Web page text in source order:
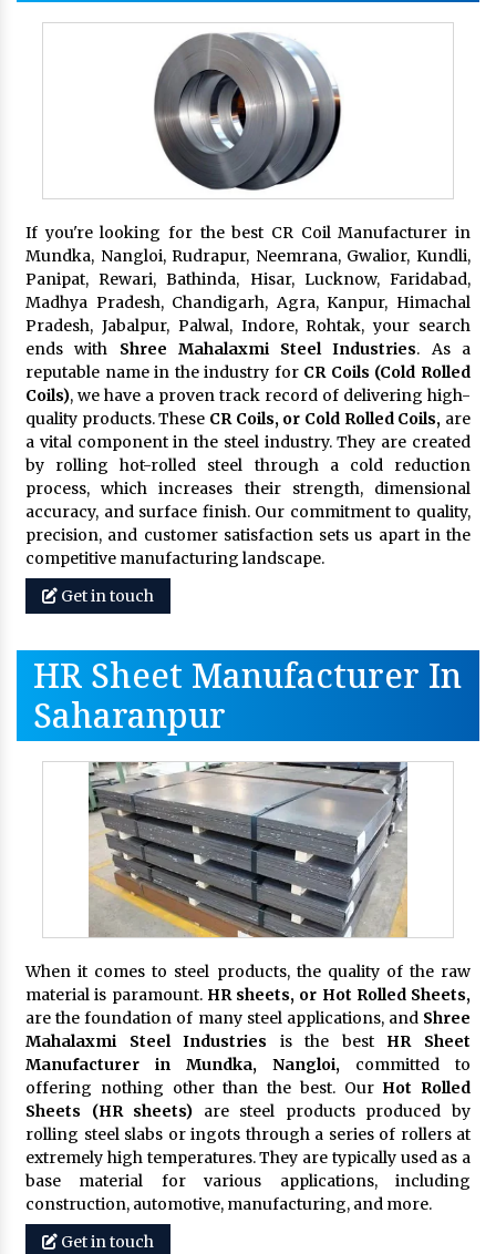
If you're looking for the best CR Coil Manufacturer in
Mundka, Nangloi, Rudrapur, Neemrana, Gwalior, Kundli,
Panipat, Rewari, Bathinda, Hisar, Lucknow, Faridabad,
Madhya Pradesh, Chandigarh, Agra, Kanpur, Himachal
Pradesh, Jabalpur, Palwal, Indore, Rohtak, your search
ends with Shree Mahalaxmi Steel Industries. As a
reputable name in the industry for CR Coils (Cold Rolled
Coils), we have a proven track record of delivering high-
quality products. These CR Coils, or Cold Rolled Coils, are
a vital component in the steel industry. They are created
by rolling hot-rolled steel through a cold reduction
process, which increases their strength, dimensional
accuracy, and surface finish. Our commitment to quality,
precision, and customer satisfaction sets us apart in the
competitive manufacturing landscape.
Get in touch
HR Sheet Manufacturer In
Saharanpur
When it comes to steel products, the quality of the raw
material is paramount. HR sheets, or Hot Rolled Sheets,
are the foundation of many steel applications, and Shree
Mahalaxmi Steel Industries is the best HR Sheet
Manufacturer in Mundka, Nangloi, committed to
offering nothing other than the best. Our Hot Rolled
Sheets (HR sheets) are steel products produced by
rolling steel slabs or ingots through a series of rollers at
extremely high temperatures. They are typically used as a
base material for various applications, including
construction, automotive, manufacturing, and more.
Get in touch